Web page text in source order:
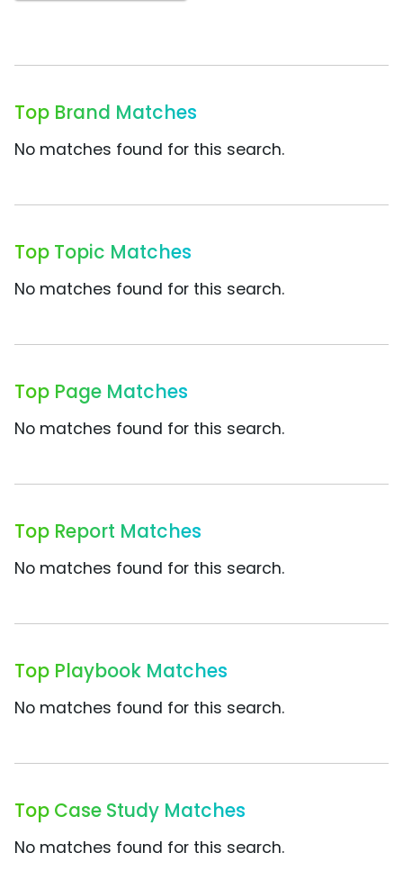
Top Brand Matches
No matches found for this search.
Top Topic Matches
No matches found for this search.
Top Page Matches
No matches found for this search.
Top Report Matches
No matches found for this search.
Top Playbook Matches
No matches found for this search.
Top Case Study Matches
No matches found for this search.